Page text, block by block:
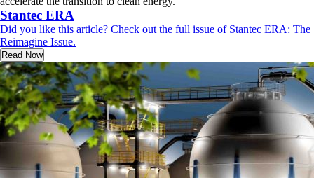
Stantec ERA
Did you like this article? Check out the full issue of Stantec ERA: The
Reimagine Issue.
Read Now